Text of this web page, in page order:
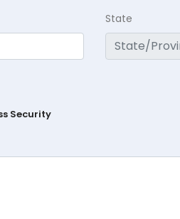
State
Security